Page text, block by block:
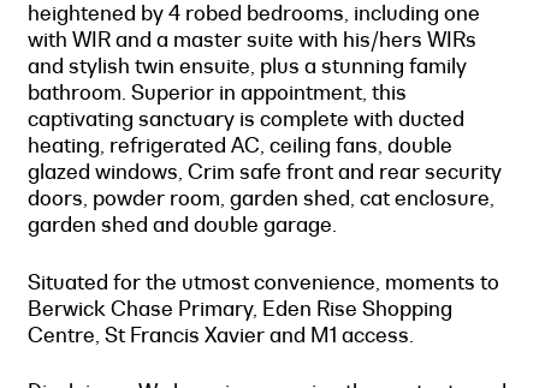
heightened by 4 robed bedrooms, including one
with WIR and a master suite with his/hers WIRs
and stylish twin ensuite, plus a stunning family
bathroom. Superior in appointment, this
captivating sanctuary is complete with ducted
heating, refrigerated AC, ceiling fans, double
glazed windows, Crim safe front and rear security
doors, powder room, garden shed, cat enclosure,
garden shed and double garage.
Situated for the utmost convenience, moments to
Berwick Chase Primary, Eden Rise Shopping
Centre, St Francis Xavier and M1 access.